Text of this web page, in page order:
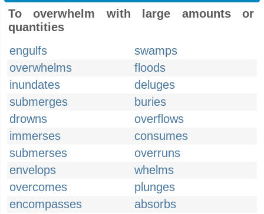
To overwhelm with large amounts or
quantities
engulfs
swamps
overwhelms
floods
inundates
deluges
submerges
buries
drowns
overflows
immerses
consumes
submerses
overruns
envelops
whelms
overcomes
plunges
encompasses
absorbs